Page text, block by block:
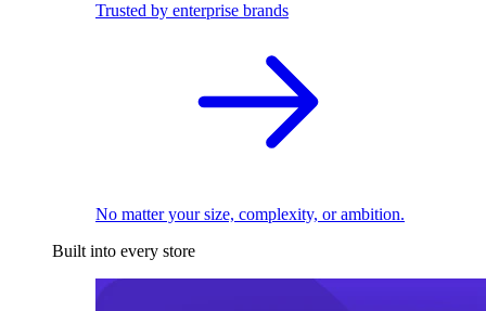
Trusted by enterprise brands
No matter your size, complexity, or ambition.
Built into every store